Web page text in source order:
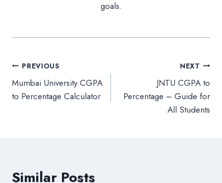
goals.
Post
navigation
PREVIOUS
Mumbai University CGPA
to Percentage Calculator
NEXT
JNTU CGPA to
Percentage – Guide for
All Students
Similar Posts